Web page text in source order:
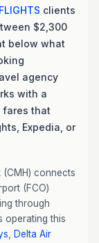
clients
$2,300
below what
agency
with a
fares that
Expedia, or
connects
(FCO)
through
operating this
Delta Air